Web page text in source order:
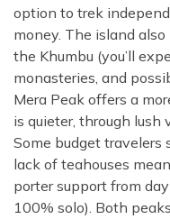
option to trek
money. The island
the Khumbu (you’ll
monasteries, and
Mera Peak offers a
is quieter, through lush
Some budget travelers
lack of teahouses
porter support from
100% solo). Both